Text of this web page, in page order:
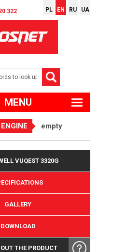
322 PL EN RU UA
MENU
empty
VUQEST 3320G
GALLERY
DOWNLOAD
THE PRODUCT